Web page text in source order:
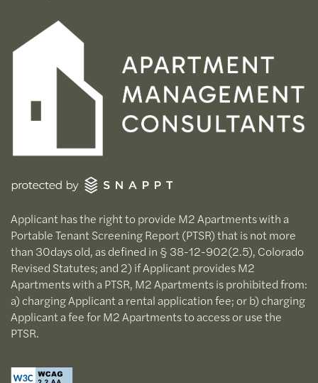
Applicant has the right to provide M2 Apartments with a
Portable Tenant Screening Report (PTSR) that is not more
than 30days old, as defined in § 38-12-902(2.5), Colorado
Revised Statutes; and 2) if Applicant provides M2
Apartments with a PTSR, M2 Apartments is prohibited from:
a) charging Applicant a rental application fee; or b) charging
Applicant a fee for M2 Apartments to access or use the
PTSR.